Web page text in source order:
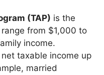
(TAP) is the
from $1,000 to
income.
taxable income up
married